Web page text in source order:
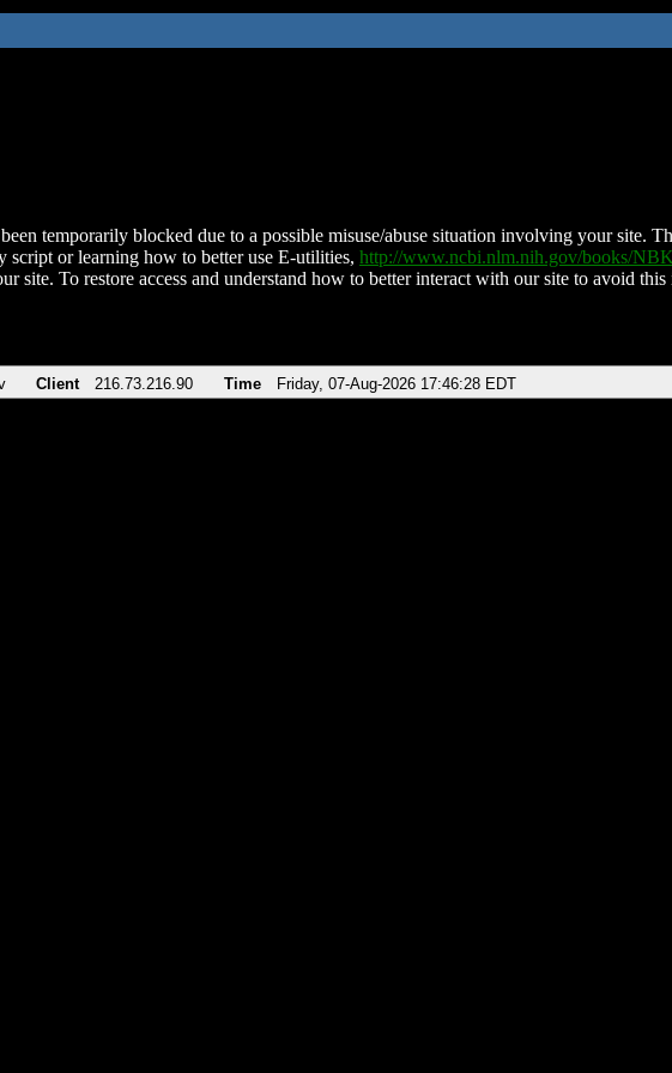
temporarily blocked due to a possible misuse/abuse situation involving your site.
script or learning how to better use E-utilities, http://www.ncbi.nlm.nih.gov/books/
site. To restore access and understand how to better interact with our site to avoid
Client 216.73.216.90 Time Friday, 07-Aug-2026 17:46:28 EDT